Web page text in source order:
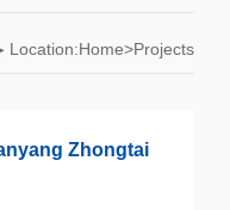
Location:Home>Projects
Zhongtai